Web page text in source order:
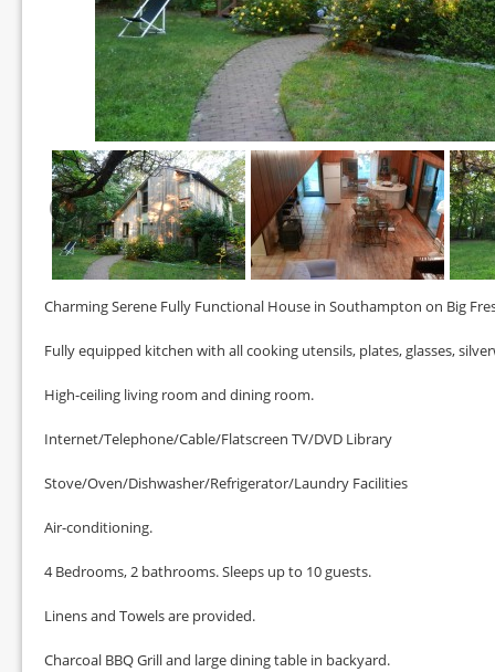
Charming Serene Fully Functional House in Southampton on Big
Fully equipped kitchen with all cooking utensils, plates, glasses,
High-ceiling living room and dining room.
Internet/Telephone/Cable/Flatscreen TV/DVD Library
Stove/Oven/Dishwasher/Refrigerator/Laundry Facilities
Air-conditioning.
4 Bedrooms, 2 bathrooms. Sleeps up to 10 guests.
Linens and Towels are provided.
Charcoal BBQ Grill and large dining table in backyard.